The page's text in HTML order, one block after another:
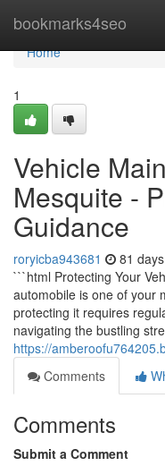
bookmarks4seo
Home
Home
1
Vehicle
Mesquite -
Guidance
roryicba943681 81
```html Protecting Your
automobile is one of your
protecting it requires
navigating the bustling
https://
Comments
Comments
Submit a Comment